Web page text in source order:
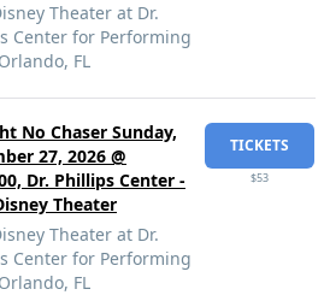
Theater at Dr.
Center for Performing
FL
No Chaser Sunday,
27, 2026 @
Dr. Phillips Center -
Theater
Theater at Dr.
Center for Performing
FL
TICKETS
$53